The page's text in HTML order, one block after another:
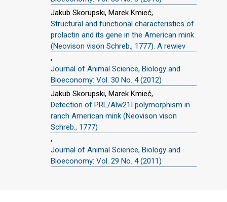
Jakub Skorupski, Marek Kmieć,
Structural and functional characteristics of
prolactin and its gene in the American mink
(Neovison vison Schreb., 1777). A rewiev
,
Journal of Animal Science, Biology and
Bioeconomy: Vol. 30 No. 4 (2012)
Jakub Skorupski, Marek Kmieć,
Detection of PRL/Alw21I polymorphism in
ranch American mink (Neovison vison
Schreb., 1777)
,
Journal of Animal Science, Biology and
Bioeconomy: Vol. 29 No. 4 (2011)